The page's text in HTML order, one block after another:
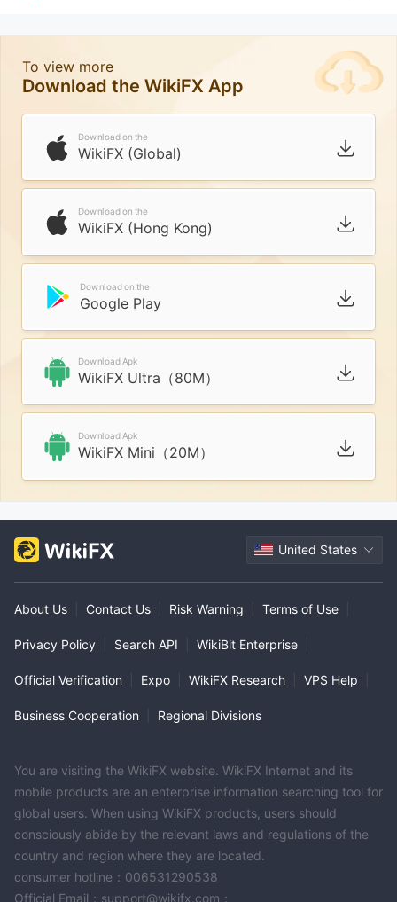
To view more
Download the WikiFX App
Download on the
WikiFX (Global)
Download on the
WikiFX (Hong Kong)
Download on the
Google Play
Download Apk
WikiFX Ultra（80M）
Download Apk
WikiFX Mini（20M）
United States
About Us Contact Us Risk Warning Terms of Use
Privacy Policy Search API WikiBit Enterprise
Official Verification Expo WikiFX Research VPS Help
Business Cooperation Regional Divisions
You are visiting the WikiFX website. WikiFX Internet and its
mobile products are an enterprise information searching tool for
global users. When using WikiFX products, users should
consciously abide by the relevant laws and regulations of the
country and region where they are located.
consumer hotline：006531290538
Official Email：support@wikifx.com；